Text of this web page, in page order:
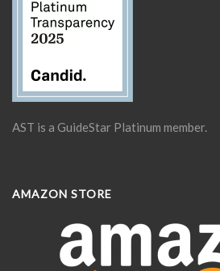
AST is a GuideStar Platinum member.
AMAZON STORE